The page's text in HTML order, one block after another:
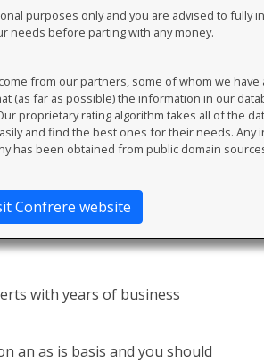
purposes only and you are advised to
needs before parting with any money.
from our partners, some of whom we
far as possible) the information in our
proprietary rating algorithm takes all of the
and find the best ones for their needs.
has been obtained from public domain
Confrere website
with years of business
an as is basis and you should